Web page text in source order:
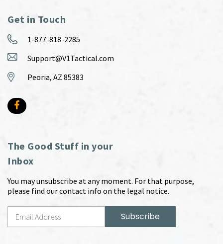
Get in Touch
1-877-818-2285
Support@V1Tactical.com
Peoria, AZ 85383
The Good Stuff in your
Inbox
You may unsubscribe at any moment. For that purpose,
please find our contact info on the legal notice.